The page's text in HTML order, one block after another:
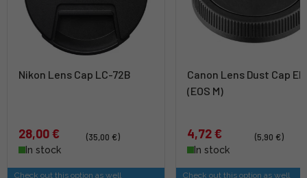
Nikon Lens Cap LC-72B
28,00 €
(35,00 €)
In stock
Check out this option as well
Canon Lens Dust Cap EB
(EOS M)
4,72 €
(5,90 €)
In stock
Check out this option as well